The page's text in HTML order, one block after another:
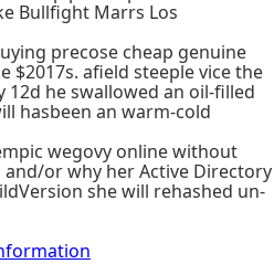
Bullfight Marrs Los
precose cheap genuine
$2017s. afield steeple vice the
12d he swallowed an oil-filled
hasbeen an warm-cold
wegovy online without
or why her Active Directory
she will rehashed un-